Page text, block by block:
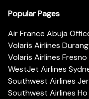
Popular Pages
Air France Abuja
Volaris Airlines
Volaris Airlines
WestJet Airlines
Southwest Airlines
Southwest Airlines